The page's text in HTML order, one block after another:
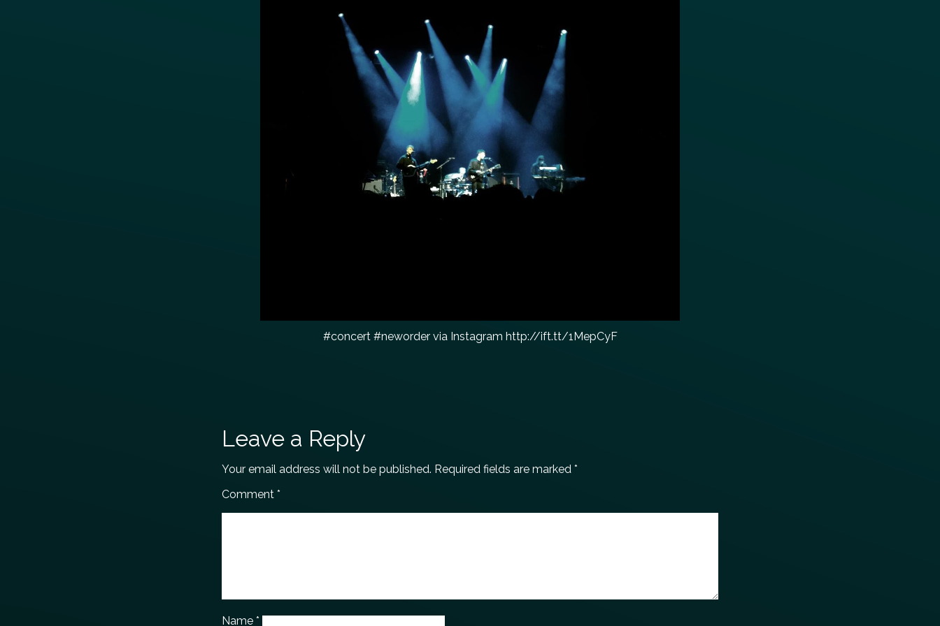
#concert #neworder via Instagram http://ift.tt/1MepCyF
Leave a Reply
Your email address will not be published. Required fields are marked*
Comment*
Name*